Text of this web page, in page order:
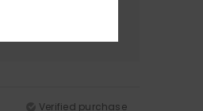
Verified purchase